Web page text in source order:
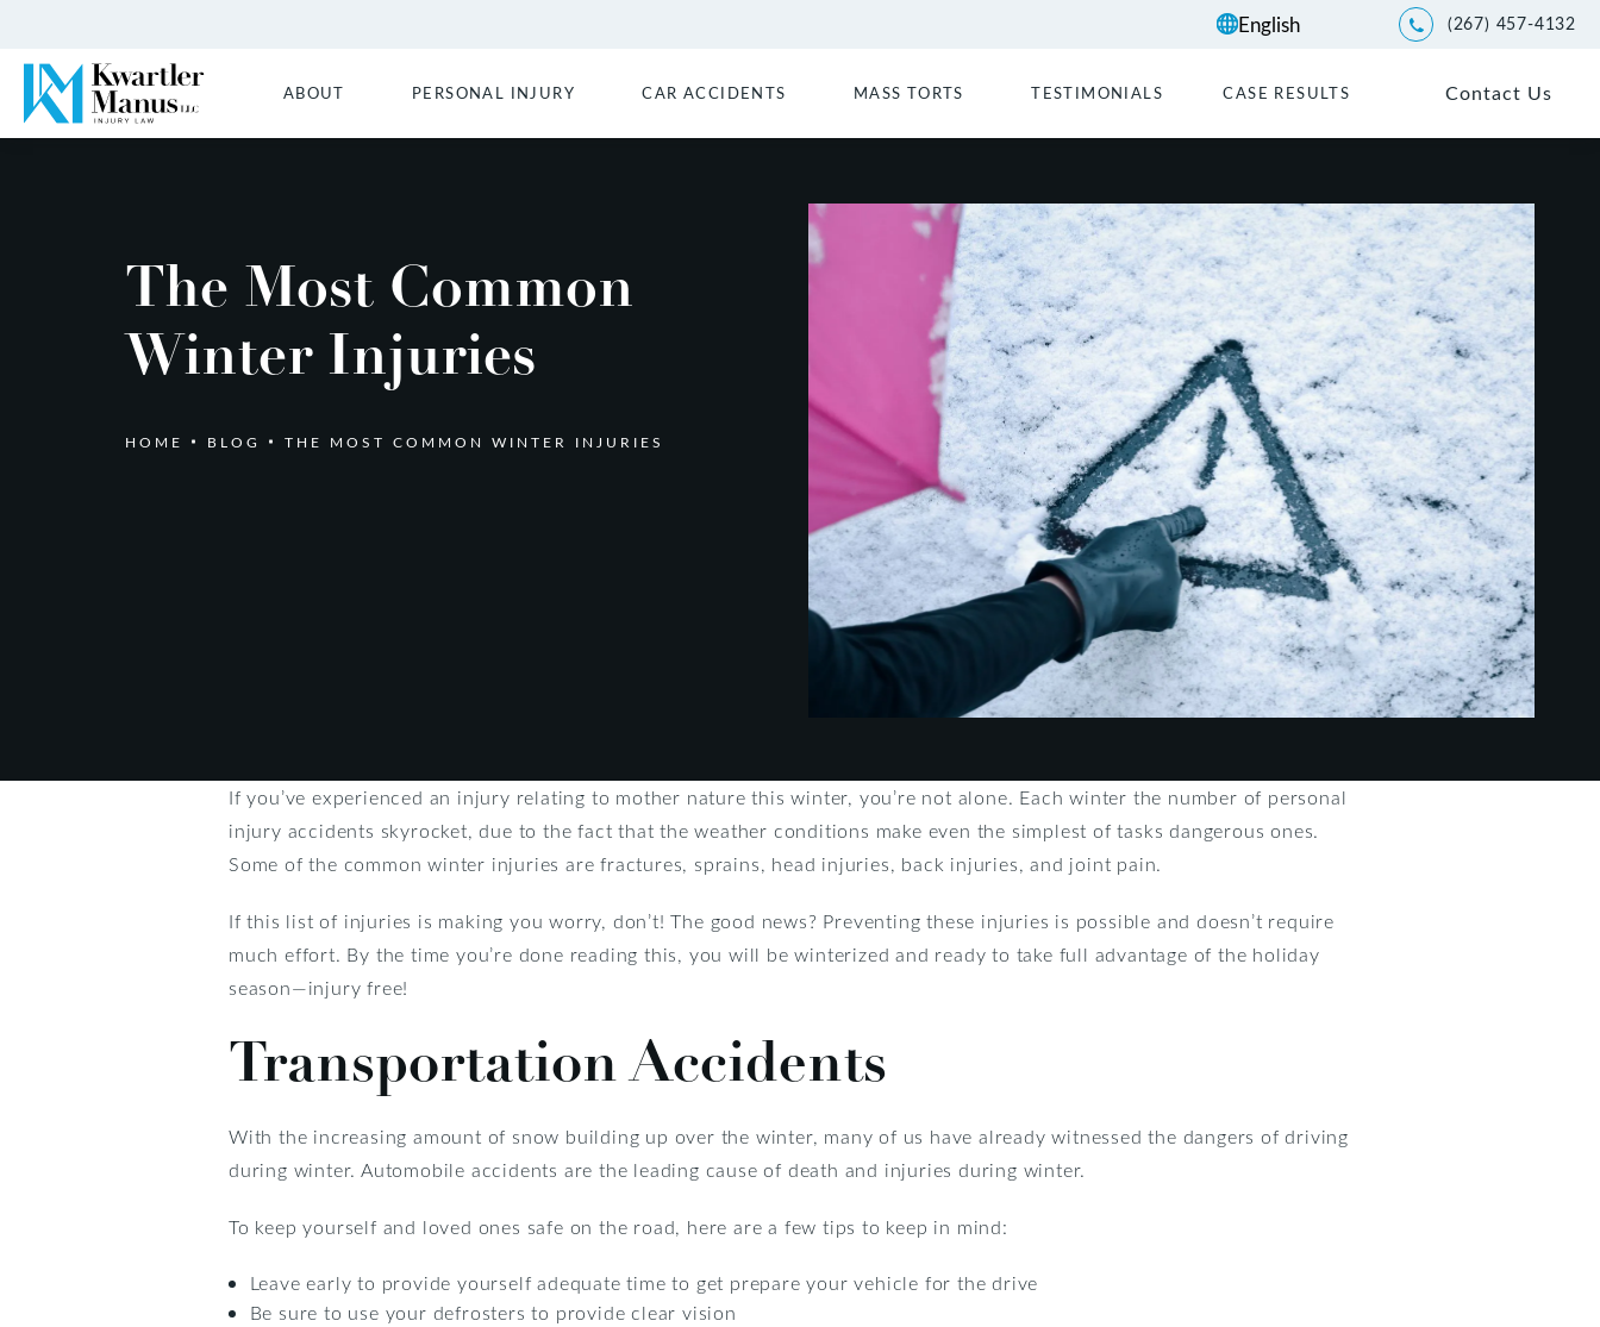
Give Kwartler Manus a
(267) 457-4132
ABOUT PERSONAL INJURY CAR ACCIDENTS MASS TORTS TESTIMONIALS CASE RESULTS Contact Us
The Most Common
Winter Injuries
HOME BLOG THE MOST COMMON WINTER INJURIES
If you’ve experienced an injury relating to mother nature this winter, you’re not alone. Each winter the number of personal
injury accidents skyrocket, due to the fact that the weather conditions make even the simplest of tasks dangerous ones.
Some of the common winter injuries are fractures, sprains, head injuries, back injuries, and joint pain.
If this list of injuries is making you worry, don’t! The good news? Preventing these injuries is possible and doesn’t require
much effort. By the time you’re done reading this, you will be winterized and ready to take full advantage of the holiday
season—injury free!
Transportation Accidents
With the increasing amount of snow building up over the winter, many of us have already witnessed the dangers of driving
during winter. Automobile accidents are the leading cause of death and injuries during winter.
To keep yourself and loved ones safe on the road, here are a few tips to keep in mind:
Leave early to provide yourself adequate time to get prepare your vehicle for the drive
Be sure to use your defrosters to provide clear vision